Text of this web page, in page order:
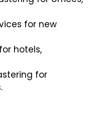
for new
hotels,
for